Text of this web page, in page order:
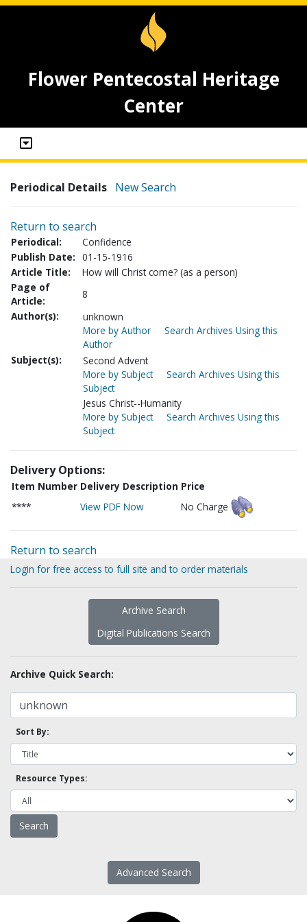
Flower Pentecostal Heritage
Center
Periodical Details New Search
Return to search
Periodical:
Confidence
Publish Date: 01-15-1916
Article Title:
How will Christ come? (as a person)
Page of
Article:
8
Author(s):
unknown
More by Author
Search Archives Using this
Author
Subject(s):
Second Advent
More by Subject
Search Archives Using this
Subject
Jesus Christ--Humanity
More by Subject
Search Archives Using this
Subject
Delivery Options:
Item Number Delivery Description Price
****
View PDF Now No Charge
Return to search
Login for free access to full site and to order materials
Archive Search
Digital Publications Search
Archive Quick Search:
Sort By:
Resource Types:
Advanced Search